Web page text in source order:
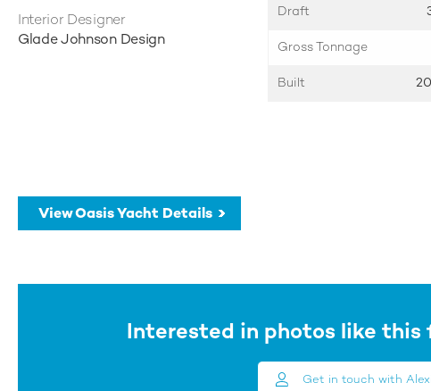
Interior Designer
Glade Johnson Design
Draft
Gross Tonnage
Built
View Oasis Yacht Details
Interested in photos like this
Get in touch with